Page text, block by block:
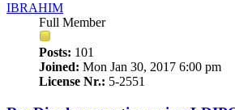
IBRAHIM
Full Member
Posts: 101
Joined: Mon Jan 30, 2017 6:00 pm
License Nr.: 5-2551